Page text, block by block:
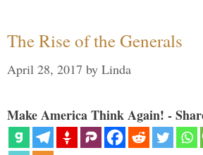
The Rise of the Generals
April 28, 2017 by Linda
Make America Think Again! -